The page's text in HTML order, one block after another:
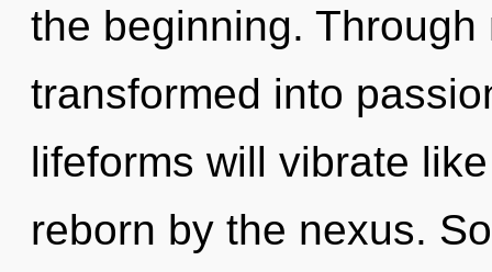
the beginning.
transformed into
lifeforms will vibrate
reborn by the nexus.